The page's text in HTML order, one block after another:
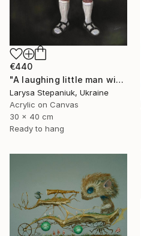
€440
"A laughing little man with a torch in his hand" Painting
Larysa Stepaniuk, Ukraine
Acrylic on Canvas
30 x 40 cm
Ready to hang